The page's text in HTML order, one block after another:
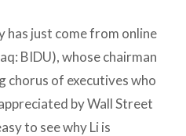
has just come from online
BIDU), whose chairman
chorus of executives who
by Wall Street
to see why Li is